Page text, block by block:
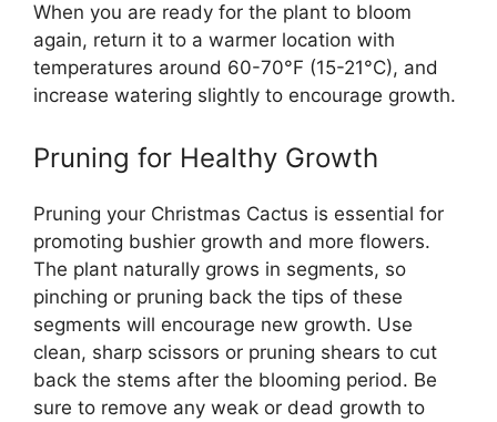
When you are ready for the plant to bloom
again, return it to a warmer location with
temperatures around 60-70°F (15-21°C), and
increase watering slightly to encourage growth.
Pruning for Healthy Growth
Pruning your Christmas Cactus is essential for
promoting bushier growth and more flowers.
The plant naturally grows in segments, so
pinching or pruning back the tips of these
segments will encourage new growth. Use
clean, sharp scissors or pruning shears to cut
back the stems after the blooming period. Be
sure to remove any weak or dead growth to